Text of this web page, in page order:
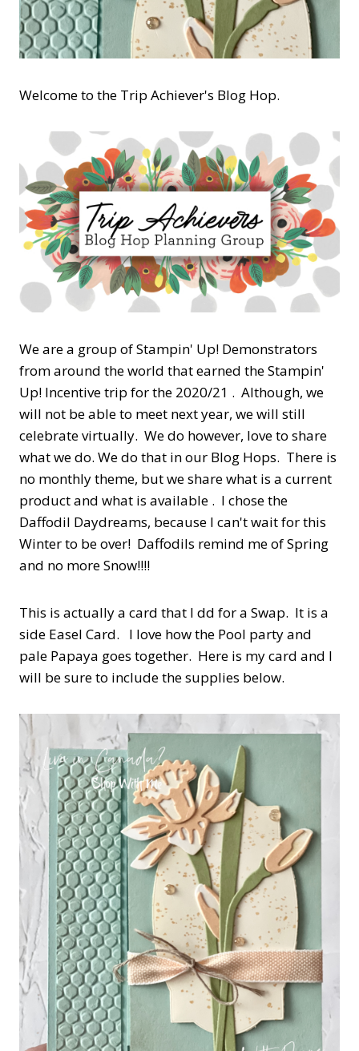
Welcome to the Trip Achiever's Blog Hop.
We are a group of Stampin' Up! Demonstrators
from around the world that earned the Stampin'
Up! Incentive trip for the 2020/21 . Although, we
will not be able to meet next year, we will still
celebrate virtually. We do however, love to share
what we do. We do that in our Blog Hops. There is
no monthly theme, but we share what is a current
product and what is available . I chose the
Daffodil Daydreams, because I can't wait for this
Winter to be over! Daffodils remind me of Spring
and no more Snow!!!!
This is actually a card that I dd for a Swap. It is a
side Easel Card. I love how the Pool party and
pale Papaya goes together. Here is my card and I
will be sure to include the supplies below.